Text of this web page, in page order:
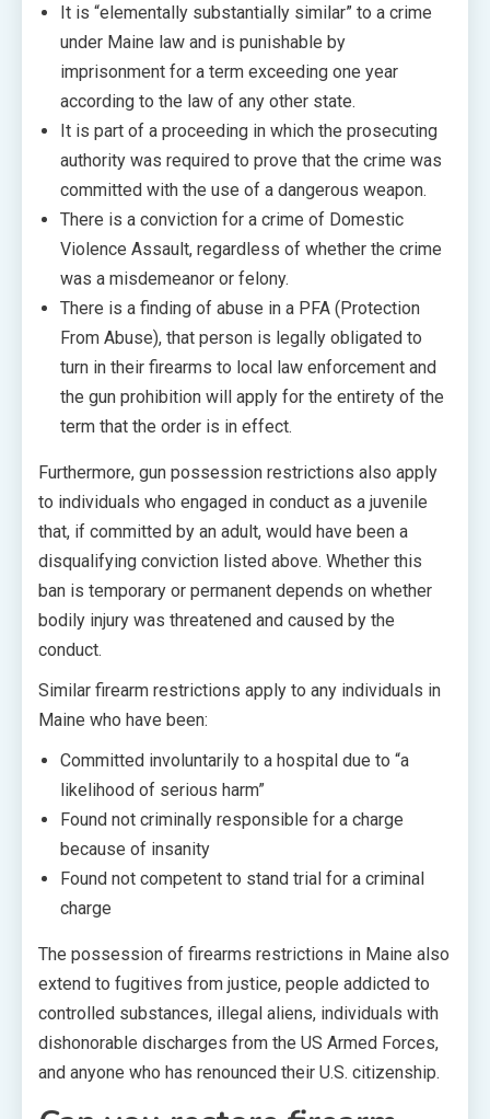
It is “elementally substantially similar” to a crime
under Maine law and is punishable by
imprisonment for a term exceeding one year
according to the law of any other state.
It is part of a proceeding in which the prosecuting
authority was required to prove that the crime was
committed with the use of a dangerous weapon.
There is a conviction for a crime of Domestic
Violence Assault, regardless of whether the crime
was a misdemeanor or felony.
There is a finding of abuse in a PFA (Protection
From Abuse), that person is legally obligated to
turn in their firearms to local law enforcement and
the gun prohibition will apply for the entirety of the
term that the order is in effect.
Furthermore, gun possession restrictions also apply
to individuals who engaged in conduct as a juvenile
that, if committed by an adult, would have been a
disqualifying conviction listed above. Whether this
ban is temporary or permanent depends on whether
bodily injury was threatened and caused by the
conduct.
Similar firearm restrictions apply to any individuals in
Maine who have been:
Committed involuntarily to a hospital due to “a
likelihood of serious harm”
Found not criminally responsible for a charge
because of insanity
Found not competent to stand trial for a criminal
charge
The possession of firearms restrictions in Maine also
extend to fugitives from justice, people addicted to
controlled substances, illegal aliens, individuals with
dishonorable discharges from the US Armed Forces,
and anyone who has renounced their U.S. citizenship.